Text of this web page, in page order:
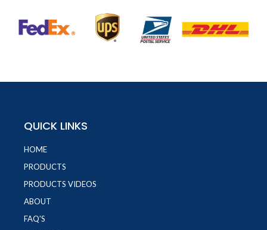
QUICK LINKS
HOME
PRODUCTS
PRODUCTS VIDEOS
ABOUT
FAQ'S